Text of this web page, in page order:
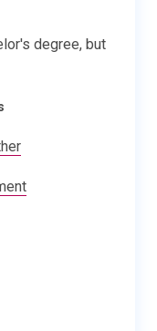
degree, but